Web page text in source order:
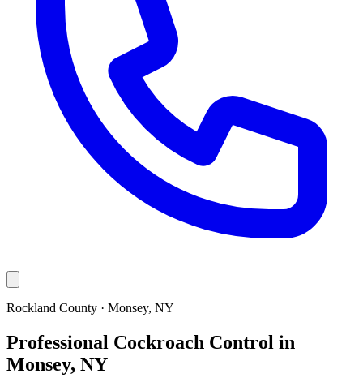
Rockland County · Monsey, NY
Professional Cockroach Control in
Monsey, NY